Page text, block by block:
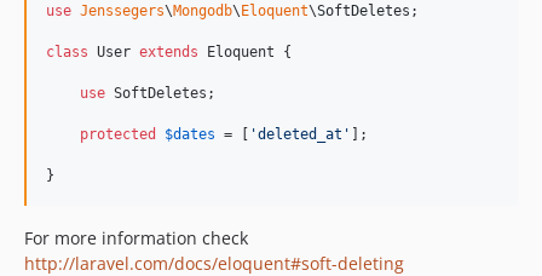
use Jenssegers\Mongodb\Eloquent\SoftDeletes ;
class User extends Eloquent {
use SoftDeletes;
protected $dates = [ 'deleted_at ' ];
}
For more information check
http://laravel.com/docs/eloquent#soft-deleting